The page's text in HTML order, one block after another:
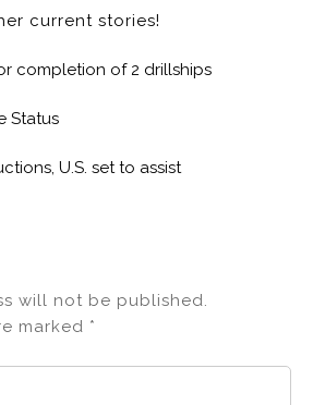
current stories!
completion of 2 drillships
Status
U.S. set to assist
will not be published.
marked *